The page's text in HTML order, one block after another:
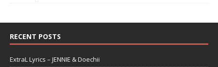
RECENT POSTS
ExtraL Lyrics – JENNIE & Doechii